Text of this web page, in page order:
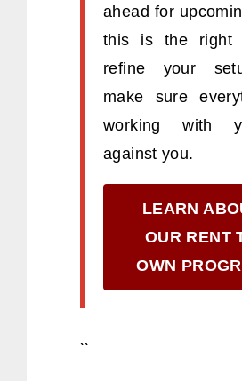
ahead for
this is the right
refine your
make sure
working with
against you.
LEARN
OUR RENT
OWN
``